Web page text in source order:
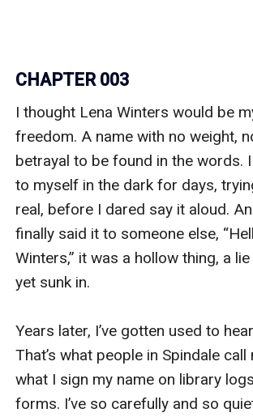
CHAPTER 003
I thought Lena Winters would be
freedom. A name with no weight,
betrayal to be found in the words.
to myself in the dark for days,
real, before I dared say it aloud.
finally said it to someone else,
Winters,” it was a hollow thing, a
yet sunk in.
Years later, I’ve gotten used to
That’s what people in Spindale call
what I sign my name on library
forms. I’ve so carefully and so